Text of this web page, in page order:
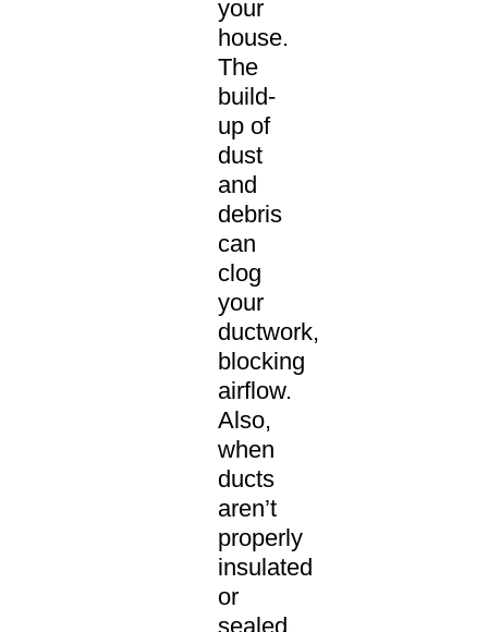
your
house.
The
build-
up of
dust
and
debris
can
clog
your
ductwork,
blocking
airflow.
Also,
when
ducts
aren’t
properly
insulated
or
sealed,